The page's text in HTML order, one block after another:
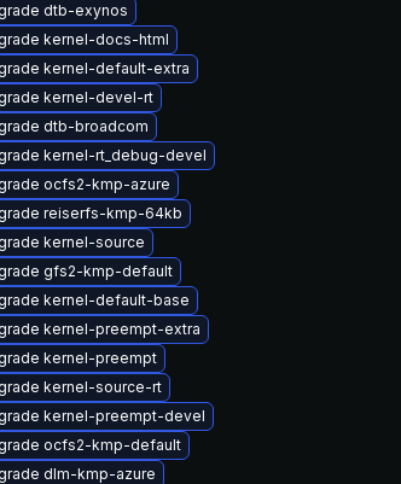
dtb-exynos
kernel-docs-html
kernel-default-extra
kernel-devel-rt
dtb-broadcom
kernel-rt_debug-devel
ocfs2-kmp-azure
reiserfs-kmp-64kb
kernel-source
gfs2-kmp-default
kernel-default-base
kernel-preempt-extra
kernel-preempt
kernel-source-rt
kernel-preempt-devel
ocfs2-kmp-default
dlm-kmp-azure